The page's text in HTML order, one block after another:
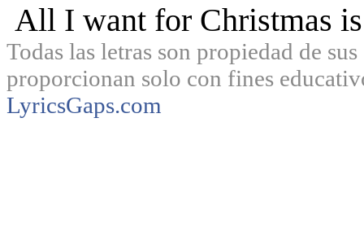
All I want for Christmas
Todas las letras son propiedad de
proporcionan solo con fines
LyricsGaps.com